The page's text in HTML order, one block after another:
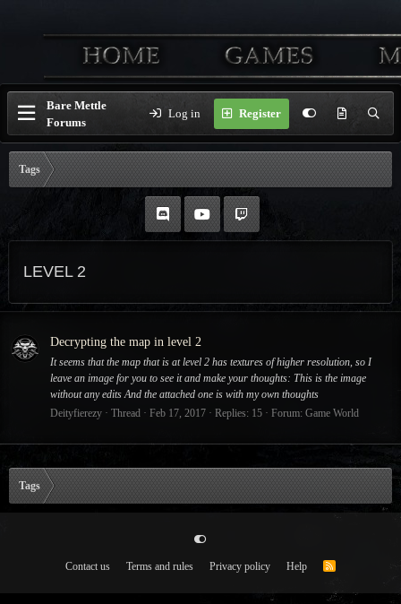
Bare Mettle
Forums
Log in Register
Tags
LEVEL 2
Decrypting the map in level 2
It seems that the map that is at level 2 has textures of higher resolution, so I
leave an image for you to see it and make your thoughts: This is the image
without any edits And the attached one is with my own thoughts
Deityfierezy
Thread Feb 17, 2017 Replies: 15 Forum: Game World
Tags
Contact us Terms and rules Privacy policy Help
R